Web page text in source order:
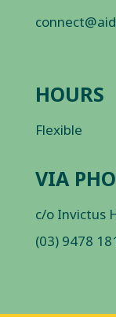
HOURS
Flexible
VIA
c/o Invictus
(03) 9478